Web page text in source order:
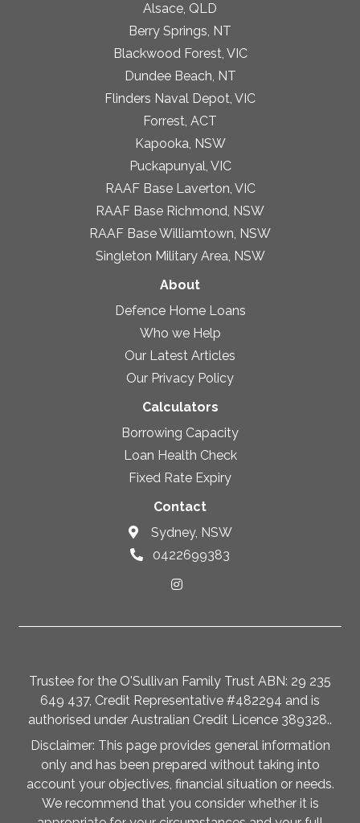
Alsace, QLD
Berry Springs, NT
Blackwood Forest, VIC
Dundee Beach, NT
Flinders Naval Depot, VIC
Forrest, ACT
Kapooka, NSW
Puckapunyal, VIC
RAAF Base Laverton, VIC
RAAF Base Richmond, NSW
RAAF Base Williamtown, NSW
Singleton Military Area, NSW
About
Defence Home Loans
Who we Help
Our Latest Articles
Our Privacy Policy
Calculators
Borrowing Capacity
Loan Health Check
Fixed Rate Expiry
Contact
Sydney, NSW
0422699383
Trustee for the O'Sullivan Family Trust ABN: 29 235
649 437, Credit Representative #482294 and is
authorised under Australian Credit Licence 389328..
Disclaimer: This page provides general information
only and has been prepared without taking into
account your objectives, financial situation or needs.
We recommend that you consider whether it is